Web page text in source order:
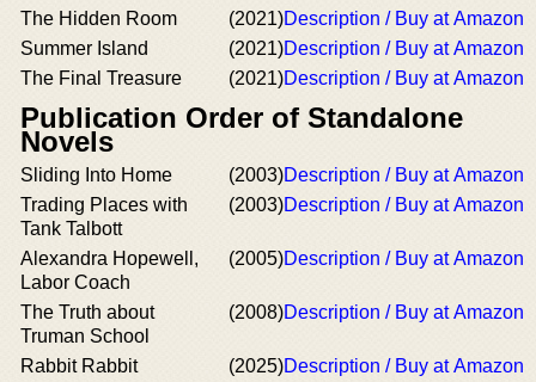
The Hidden Room (2021)Description / Buy at Amazon
Summer Island
(2021)Description / Buy at Amazon
The Final Treasure
(2021)Description / Buy at Amazon
Publication Order of Standalone
Novels
Sliding Into Home (2003)Description / Buy at Amazon
Trading Places with
Tank Talbott
(2003)Description / Buy at Amazon
Alexandra Hopewell,
Labor Coach
(2005)Description / Buy at Amazon
The Truth about
Truman School
(2008)Description / Buy at Amazon
Rabbit Rabbit (2025)Description / Buy at Amazon